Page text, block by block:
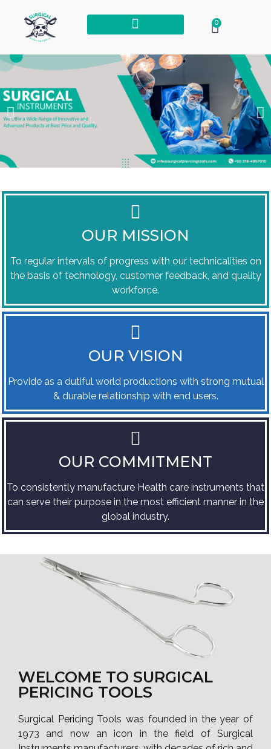
0
OUR MISSION
To regular intervals of progress with our technicalities on
the basis of technology, customer feedback, and quality
workforce.
OUR VISION
Provide as a dutiful world productions with strong mutual
& durable relationship with end users.
OUR COMMITMENT
To consistently manufacture Health care instruments that
can serve their purpose in the most efficient manner in the
global industry.
WELCOME TO SURGICAL
PERICING TOOLS
Surgical Pericing Tools was founded in the year of
1973 and now an icon in the field of Surgical